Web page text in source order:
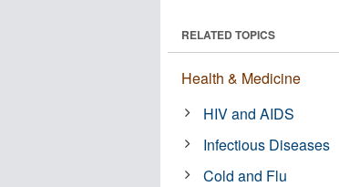
RELATED TOPICS
Health & Medicine
HIV and AIDS
Infectious Diseases
Cold and Flu